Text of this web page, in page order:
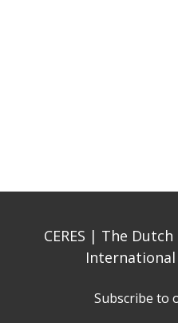
CERES | The
Subscribe to